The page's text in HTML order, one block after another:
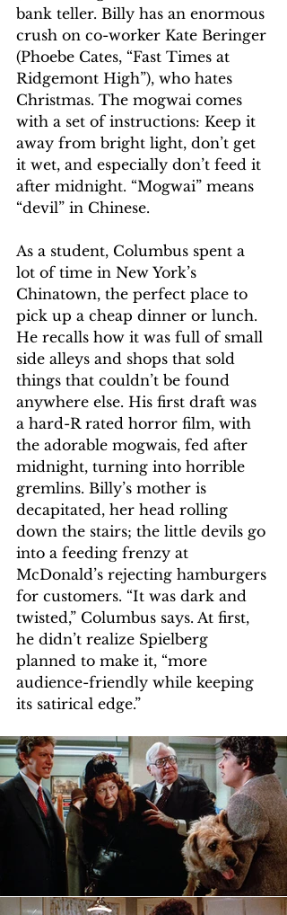
bank teller. Billy has an enormous
crush on co-worker Kate Beringer
(Phoebe Cates, “Fast Times at
Ridgemont High”), who hates
Christmas. The mogwai comes
with a set of instructions: Keep it
away from bright light, don’t get
it wet, and especially don’t feed it
after midnight. “Mogwai” means
“devil” in Chinese.
As a student, Columbus spent a
lot of time in New York’s
Chinatown, the perfect place to
pick up a cheap dinner or lunch.
He recalls how it was full of small
side alleys and shops that sold
things that couldn’t be found
anywhere else. His first draft was
a hard-R rated horror film, with
the adorable mogwais, fed after
midnight, turning into horrible
gremlins. Billy’s mother is
decapitated, her head rolling
down the stairs; the little devils go
into a feeding frenzy at
McDonald’s rejecting hamburgers
for customers. “It was dark and
twisted,” Columbus says. At first,
he didn’t realize Spielberg
planned to make it, “more
audience-friendly while keeping
its satirical edge.”